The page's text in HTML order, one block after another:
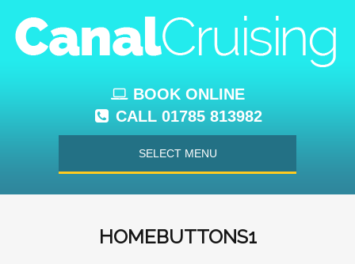
BOOK ONLINE
CALL 01785 813982
SELECT MENU
HOMEBUTTONS1